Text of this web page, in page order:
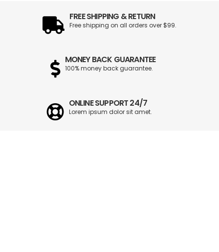
FREE SHIPPING & RETURN
Free shipping on all orders over $99.
MONEY BACK GUARANTEE
100% money back guarantee.
ONLINE SUPPORT 24/7
Lorem ipsum dolor sit amet.